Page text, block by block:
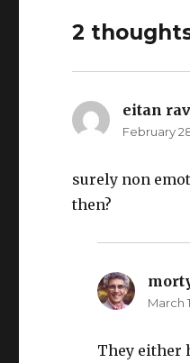
2
eitan
February
surely non
then?
March
They either